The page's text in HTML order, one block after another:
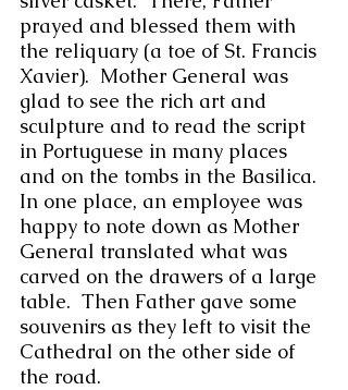
prayed and blessed them with
the reliquary (a toe of St. Francis
Xavier).  Mother General was
glad to see the rich art and
sculpture and to read the script
in Portuguese in many places
and on the tombs in the Basilica.
In one place, an employee was
happy to note down as Mother
General translated what was
carved on the drawers of a large
table.  Then Father gave some
souvenirs as they left to visit the
Cathedral on the other side of
the road.